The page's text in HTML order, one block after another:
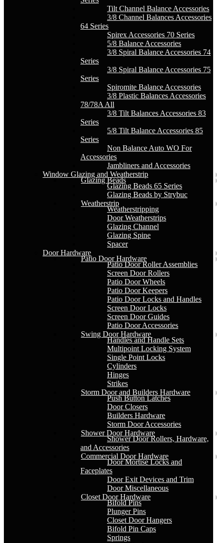
Tilt Channel Balance Accessories
3/8 Channel Balances Accessories
64 Series
Spirex Accessories 70 Series
5/8 Balance Accessories
3/8 Spiral Balance Accessories 74
Series
3/8 Spiral Balance Accessories 75
Series
Spiromite Balance Accessories
3/8 Plastic Balances Accessories
78/78A All
3/8 Tilt Balances Accessories 83
Series
5/8 Tilt Balance Accessories 85
Series
Non Balance Auto WO For
Accessories
Jambliners and Accessories
Window Glazing and Weatherstrip
Glazing Beads
Glazing Beads 65 Series
Glazing Beads by Strybuc
Weatherstrip
Weatherstripping
Door Weatherstrips
Glazing Channel
Glazing Spine
Spacer
Door Hardware
Patio Door Hardware
Patio Door Roller Assemblies
Screen Door Rollers
Patio Door Wheels
Patio Door Keepers
Patio Door Locks and Handles
Screen Door Locks
Screen Door Guides
Patio Door Accessories
Swing Door Hardware
Handles and Handle Sets
Multipoint Locking System
Single Point Locks
Cylinders
Hinges
Strikes
Storm Door and Builders Hardware
Push Button Latches
Door Closers
Builders Hardware
Storm Door Accessories
Shower Door Hardware
Shower Door Rollers, Hardware,
and Accessories
Commercial Door Hardware
Door Mortise Locks and
Faceplates
Door Exit Devices and Trim
Door Miscellaneous
Closet Door Hardware
Bifold Pins
Plunger Pins
Closet Door Hangers
Bifold Pin Caps
Springs